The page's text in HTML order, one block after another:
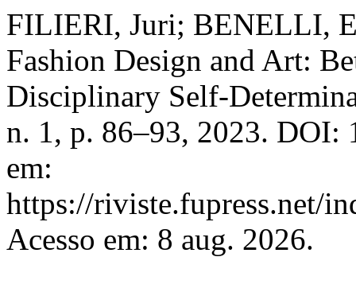
FILIERI, Juri; BENELLI,
Fashion Design and Art:
Disciplinary Self-
n. 1, p. 86–93, 2023.
em:
https://riviste.fupress.net/
Acesso em: 8 aug. 2026.